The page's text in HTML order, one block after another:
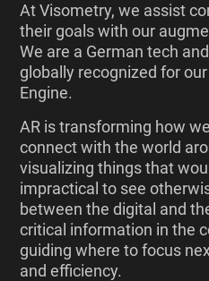
At Visometry, we assist
their goals with our
We are a German tech
globally recognized for
Engine.
AR is transforming how
connect with the world
visualizing things that
impractical to see
between the digital and
critical information in the
guiding where to focus
and efficiency.